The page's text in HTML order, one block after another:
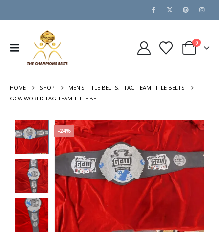
0
HOME SHOP MEN'S TITLE BELTS, TAG TEAM TITLE BELTS
GCW WORLD TAG TEAM TITLE BELT
-24%